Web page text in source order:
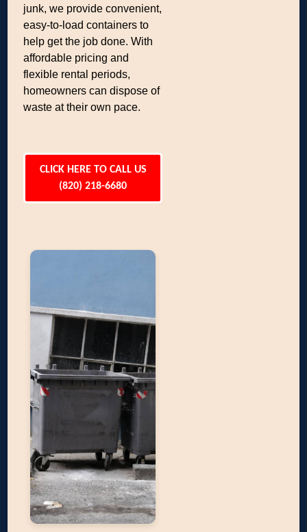
junk, we provide convenient,
easy-to-load containers to
help get the job done. With
affordable pricing and
flexible rental periods,
homeowners can dispose of
waste at their own pace.
CLICK HERE TO CALL US
(820) 218-6680